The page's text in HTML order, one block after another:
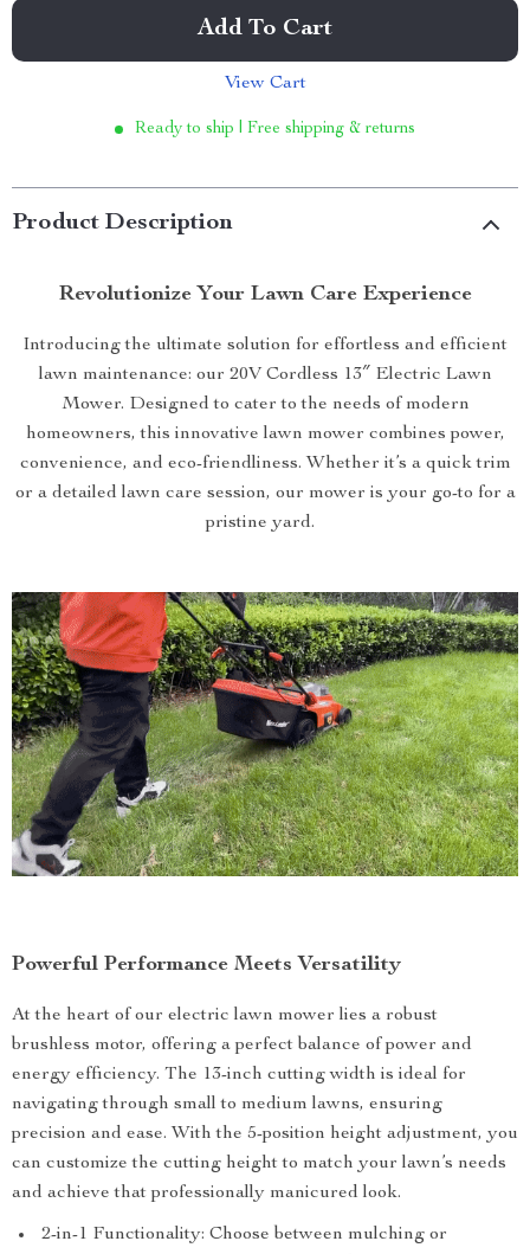
Add To Cart
View Cart
Ready to ship | Free shipping & returns
Product Description
Revolutionize Your Lawn Care Experience
Introducing the ultimate solution for effortless and efficient
lawn maintenance: our 20V Cordless 13″ Electric Lawn
Mower. Designed to cater to the needs of modern
homeowners, this innovative lawn mower combines power,
convenience, and eco-friendliness. Whether it’s a quick trim
or a detailed lawn care session, our mower is your go-to for a
pristine yard.
Powerful Performance Meets Versatility
At the heart of our electric lawn mower lies a robust
brushless motor, offering a perfect balance of power and
energy efficiency. The 13-inch cutting width is ideal for
navigating through small to medium lawns, ensuring
precision and ease. With the 5-position height adjustment, you
can customize the cutting height to match your lawn’s needs
and achieve that professionally manicured look.
2-in-1 Functionality: Choose between mulching or